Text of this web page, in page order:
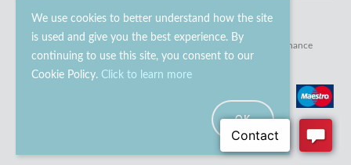
We use cookies to better understand how the site
is used and give you the best experience. By
continuing to use this site, you consent to our
Cookie Policy. Click to learn more
OK
© 2023 - 2026 Go Modern Ltd. All rights reserved. website maintenance